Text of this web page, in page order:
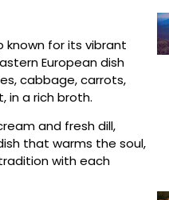
known for its vibrant
European dish
cabbage, carrots,
in a rich broth.
and fresh dill,
that warms the soul,
with each